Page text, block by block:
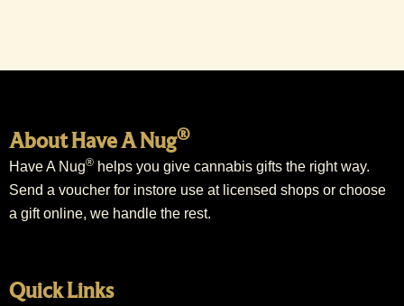
About Have A Nug®
Have A Nug® helps you give cannabis gifts the right way.
Send a voucher for instore use at licensed shops or choose
a gift online, we handle the rest.
Quick Links